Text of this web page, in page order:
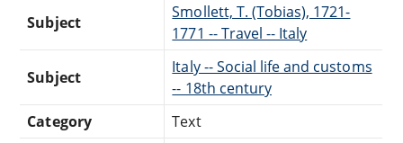
Subject
Smollett, T. (Tobias), 1721-
1771 -- Travel -- Italy
Subject
Italy -- Social life and customs
-- 18th century
Category
Text